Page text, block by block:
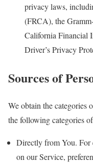
privacy laws,
(FRCA), the
California Financial
Driver’s Privacy
Sources of
We obtain the categories
the following categories
Directly from You. For
on our Service,